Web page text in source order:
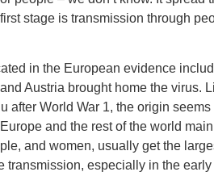
stage is transmission through
in the European evidence
Austria brought home the virus.
after World War 1, the origin
and the rest of the world
and women, usually get the
transmission, especially in the